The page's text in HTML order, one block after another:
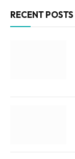
RECENT POSTS